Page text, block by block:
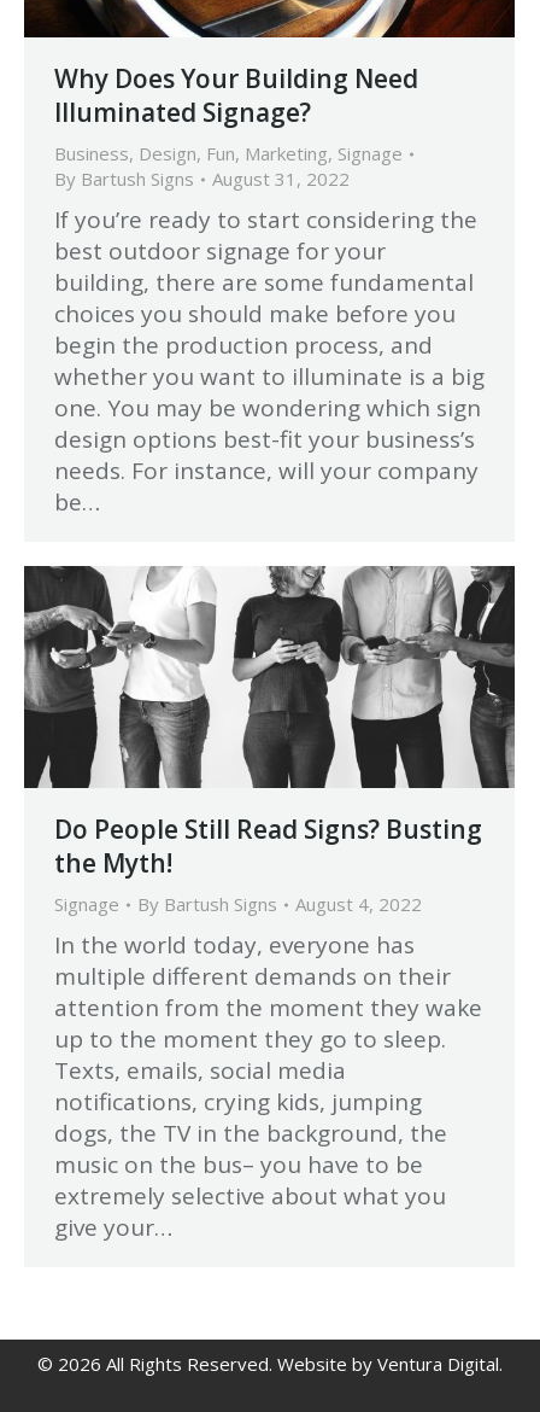
Why Does Your Building Need
Illuminated Signage?
Business, Design, Fun, Marketing, Signage
By Bartush Signs August 31, 2022
If you’re ready to start considering the
best outdoor signage for your
building, there are some fundamental
choices you should make before you
begin the production process, and
whether you want to illuminate is a big
one. You may be wondering which sign
design options best-fit your business’s
needs. For instance, will your company
be…
Do People Still Read Signs? Busting
the Myth!
Signage By Bartush Signs August 4, 2022
In the world today, everyone has
multiple different demands on their
attention from the moment they wake
up to the moment they go to sleep.
Texts, emails, social media
notifications, crying kids, jumping
dogs, the TV in the background, the
music on the bus– you have to be
extremely selective about what you
give your…
© 2026 All Rights Reserved. Website by Ventura Digital.